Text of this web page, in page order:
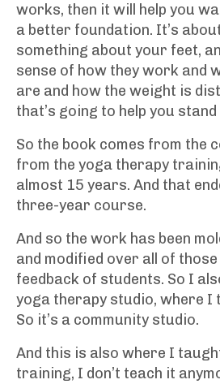
works, then it will help you
a better foundation. It’s
something about your feet,
sense of how they work and
are and how the weight is
that’s going to help you
So the book comes from the
from the yoga therapy
almost 15 years. And that
three-year course.
And so the work has been
and modified over all of
feedback of students. So I
yoga therapy studio, where I
So it’s a community studio.
And this is also where I
training, I don’t teach it